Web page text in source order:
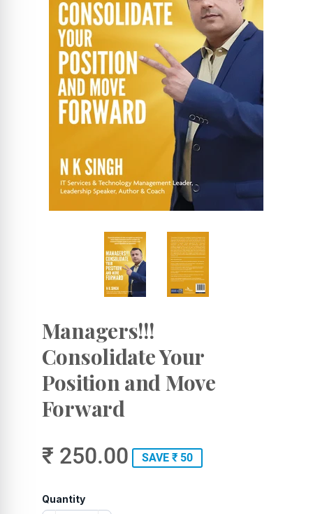
Managers!!!
Consolidate Your
Position and Move
Forward
₹ 250.00 SAVE ₹ 50
Quantity